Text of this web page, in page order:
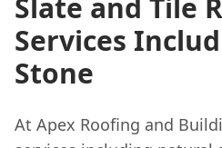
Slate and Tile
Services
Stone
At Apex Roofing and